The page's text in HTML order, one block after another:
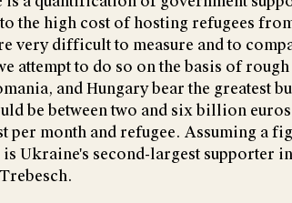
the high cost of hosting refugees
very difficult to measure and to
attempt to do so on the basis of rough
and Hungary bear the greatest
be between two and six billion
per month and refugee. Assuming a
Ukraine's second-largest supporter